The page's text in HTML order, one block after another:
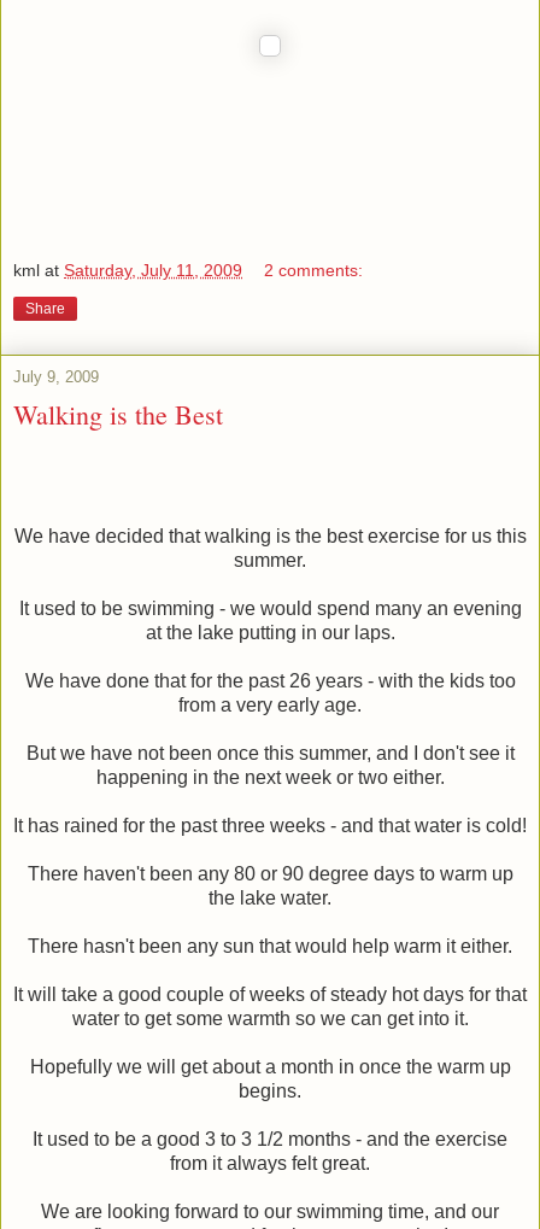
kml at Saturday, July 11, 2009 2 comments:
Share
July 9, 2009
Walking is the Best
We have decided that walking is the best exercise for us this
summer.
It used to be swimming - we would spend many an evening
at the lake putting in our laps.
We have done that for the past 26 years - with the kids too
from a very early age.
But we have not been once this summer, and I don't see it
happening in the next week or two either.
It has rained for the past three weeks - and that water is cold!
There haven't been any 80 or 90 degree days to warm up
the lake water.
There hasn't been any sun that would help warm it either.
It will take a good couple of weeks of steady hot days for that
water to get some warmth so we can get into it.
Hopefully we will get about a month in once the warm up
begins.
It used to be a good 3 to 3 1/2 months - and the exercise
from it always felt great.
We are looking forward to our swimming time, and our